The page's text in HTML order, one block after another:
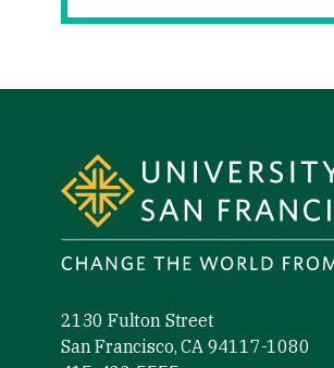
2130 Fulton Street
San Francisco, CA 94117-1080